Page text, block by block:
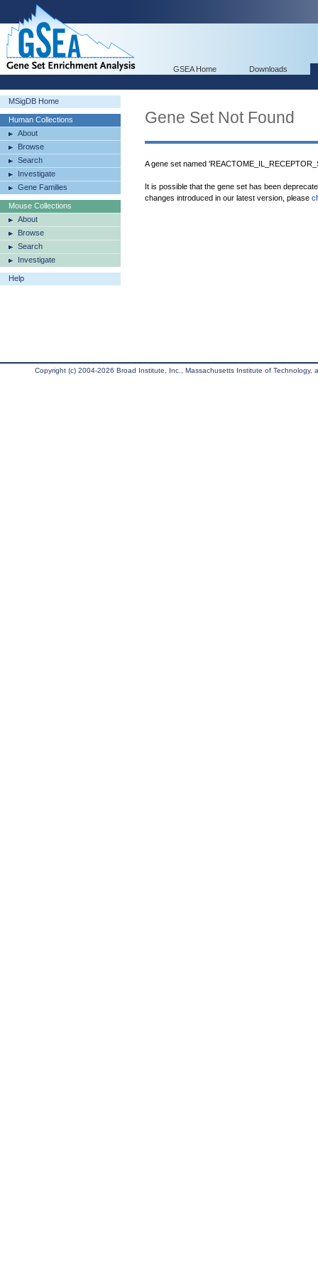
GSEA Home Downloads
MSigDB Home
Human Collections
About
Browse
Search
Investigate
Gene Families
Mouse Collections
About
Browse
Search
Investigate
Help
Gene Set Not Found
A gene set named
It is possible that the gene set has been
changes introduced in our latest version, please
Copyright (c) 2004-2026 Broad Institute, Inc., Massachusetts Institute of Technology,